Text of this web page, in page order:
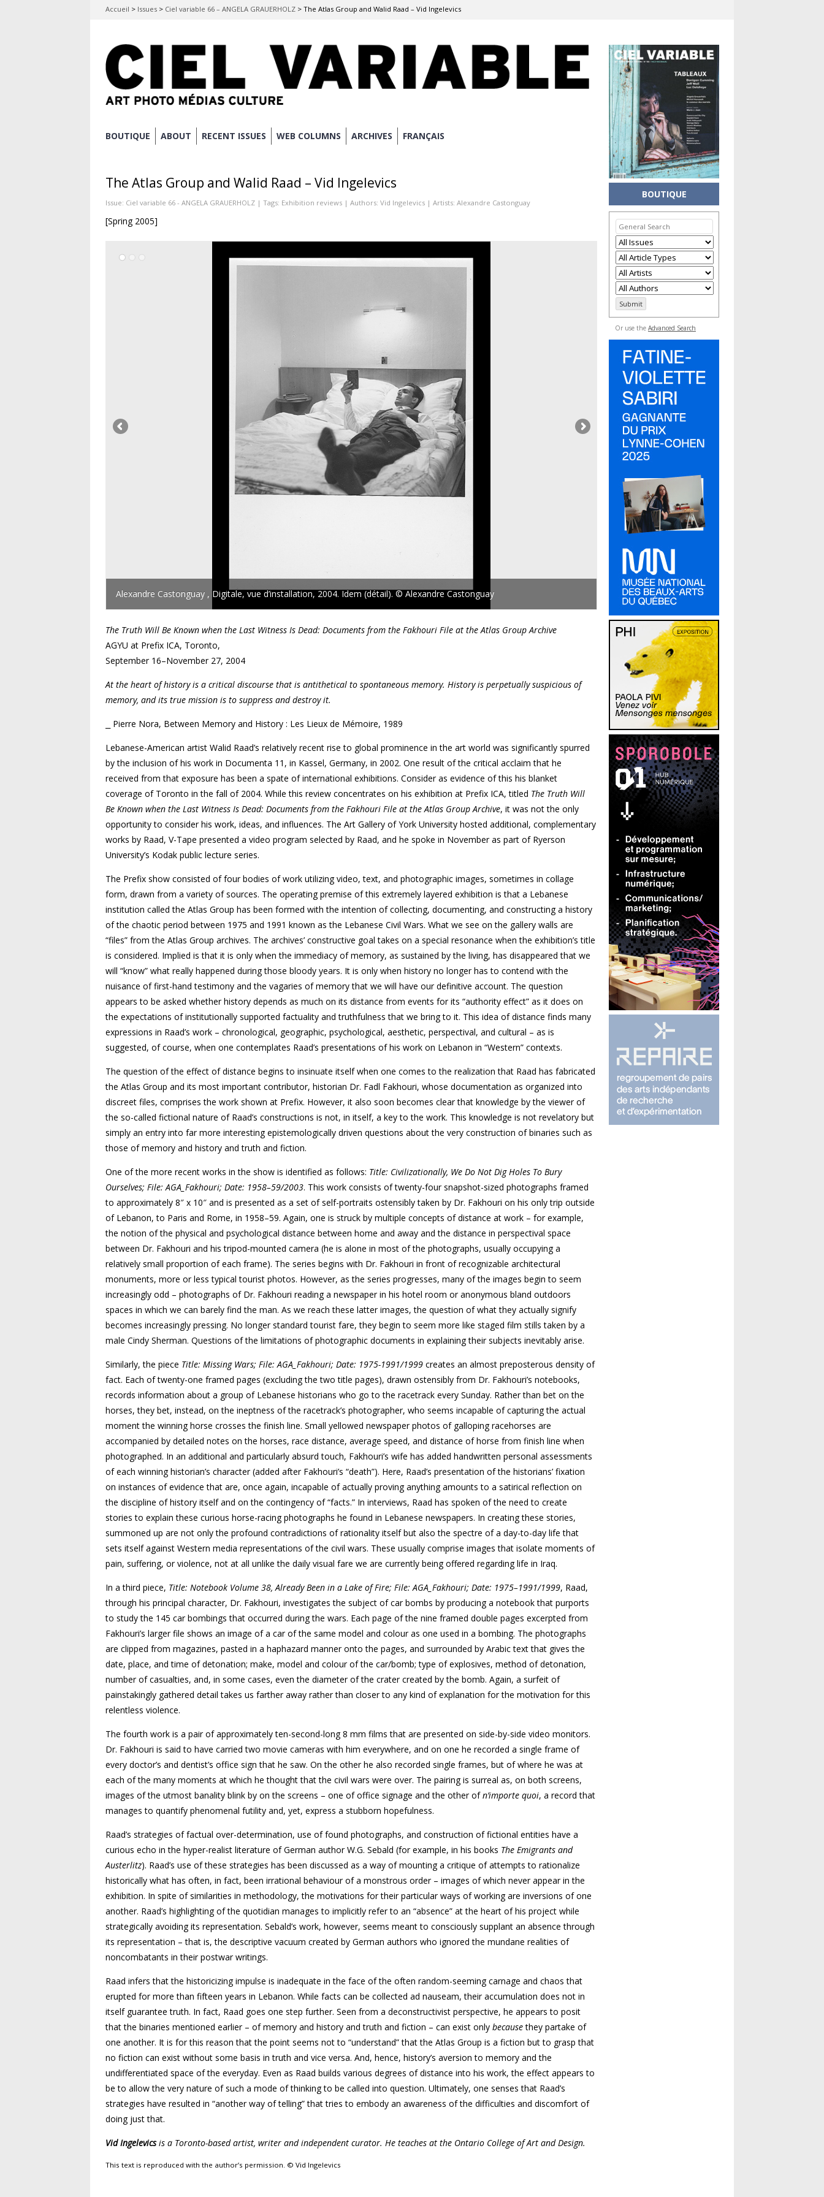
Accueil > Issues > Ciel variable 66 – ANGELA GRAUERHOLZ > The Atlas Group and Walid Raad – Vid Ingelevics
Skip
BOUTIQUE ABOUT RECENT ISSUES WEB COLUMNS ARCHIVES FRANÇAIS
The Atlas Group and Walid Raad – Vid Ingelevics
Issue: Ciel variable 66 - ANGELA GRAUERHOLZ | Tags: Exhibition reviews | Authors: Vid Ingelevics | Artists: Alexandre Castonguay
[Spring 2005]
Alexandre Castonguay , Digitale, vue d’installation, 2004. Idem (détail). © Alexandre Castonguay
The Truth Will Be Known when the Last Witness Is Dead: Documents from the Fakhouri File at the Atlas Group Archive
AGYU at Prefix ICA, Toronto,
September 16–November 27, 2004
At the heart of history is a critical discourse that is antithetical to spontaneous memory. History is perpetually suspicious of
memory, and its true mission is to suppress and destroy it.
⎯ Pierre Nora, Between Memory and History : Les Lieux de Mémoire, 1989
Lebanese-American artist Walid Raad’s relatively recent rise to global prominence in the art world was significantly spurred
by the inclusion of his work in Documenta 11, in Kassel, Germany, in 2002. One result of the critical acclaim that he
received from that exposure has been a spate of international exhibitions. Consider as evidence of this his blanket
coverage of Toronto in the fall of 2004. While this review concentrates on his exhibition at Prefix ICA, titled The Truth Will
Be Known when the Last Witness Is Dead: Documents from the Fakhouri File at the Atlas Group Archive, it was not the only
opportunity to consider his work, ideas, and influences. The Art Gallery of York University hosted additional, complementary
works by Raad, V-Tape presented a video program selected by Raad, and he spoke in November as part of Ryerson
University’s Kodak public lecture series.
The Prefix show consisted of four bodies of work utilizing video, text, and photographic images, sometimes in collage
form, drawn from a variety of sources. The operating premise of this extremely layered exhibition is that a Lebanese
institution called the Atlas Group has been formed with the intention of collecting, documenting, and constructing a history
of the chaotic period between 1975 and 1991 known as the Lebanese Civil Wars. What we see on the gallery walls are
“files” from the Atlas Group archives. The archives’ constructive goal takes on a special resonance when the exhibition’s title
is considered. Implied is that it is only when the immediacy of memory, as sustained by the living, has disappeared that we
will “know” what really happened during those bloody years. It is only when history no longer has to contend with the
nuisance of first-hand testimony and the vagaries of memory that we will have our definitive account. The question
appears to be asked whether history depends as much on its distance from events for its “authority effect” as it does on
the expectations of institutionally supported factuality and truthfulness that we bring to it. This idea of distance finds many
expressions in Raad’s work – chronological, geographic, psychological, aesthetic, perspectival, and cultural – as is
suggested, of course, when one contemplates Raad’s presentations of his work on Lebanon in “Western” contexts.
The question of the effect of distance begins to insinuate itself when one comes to the realization that Raad has fabricated
the Atlas Group and its most important contributor, historian Dr. Fadl Fakhouri, whose documentation as organized into
discreet files, comprises the work shown at Prefix. However, it also soon becomes clear that knowledge by the viewer of
the so-called fictional nature of Raad’s constructions is not, in itself, a key to the work. This knowledge is not revelatory but
simply an entry into far more interesting epistemologically driven questions about the very construction of binaries such as
those of memory and history and truth and fiction.
One of the more recent works in the show is identified as follows: Title: Civilizationally, We Do Not Dig Holes To Bury
Ourselves; File: AGA_Fakhouri; Date: 1958–59/2003. This work consists of twenty-four snapshot-sized photographs framed
to approximately 8″ x 10″ and is presented as a set of self-portraits ostensibly taken by Dr. Fakhouri on his only trip outside
of Lebanon, to Paris and Rome, in 1958–59. Again, one is struck by multiple concepts of distance at work – for example,
the notion of the physical and psychological distance between home and away and the distance in perspectival space
between Dr. Fakhouri and his tripod-mounted camera (he is alone in most of the photographs, usually occupying a
relatively small proportion of each frame). The series begins with Dr. Fakhouri in front of recognizable architectural
monuments, more or less typical tourist photos. However, as the series progresses, many of the images begin to seem
increasingly odd – photographs of Dr. Fakhouri reading a newspaper in his hotel room or anonymous bland outdoors
spaces in which we can barely find the man. As we reach these latter images, the question of what they actually signify
becomes increasingly pressing. No longer standard tourist fare, they begin to seem more like staged film stills taken by a
male Cindy Sherman. Questions of the limitations of photographic documents in explaining their subjects inevitably arise.
Similarly, the piece Title: Missing Wars; File: AGA_Fakhouri; Date: 1975-1991/1999 creates an almost preposterous density of
fact. Each of twenty-one framed pages (excluding the two title pages), drawn ostensibly from Dr. Fakhouri’s notebooks,
records information about a group of Lebanese historians who go to the racetrack every Sunday. Rather than bet on the
horses, they bet, instead, on the ineptness of the racetrack’s photographer, who seems incapable of capturing the actual
moment the winning horse crosses the finish line. Small yellowed newspaper photos of galloping racehorses are
accompanied by detailed notes on the horses, race distance, average speed, and distance of horse from finish line when
photographed. In an additional and particularly absurd touch, Fakhouri’s wife has added handwritten personal assessments
of each winning historian’s character (added after Fakhouri’s “death”). Here, Raad’s presentation of the historians’ fixation
on instances of evidence that are, once again, incapable of actually proving anything amounts to a satirical reflection on
the discipline of history itself and on the contingency of “facts.” In interviews, Raad has spoken of the need to create
stories to explain these curious horse-racing photographs he found in Lebanese newspapers. In creating these stories,
summoned up are not only the profound contradictions of rationality itself but also the spectre of a day-to-day life that
sets itself against Western media representations of the civil wars. These usually comprise images that isolate moments of
pain, suffering, or violence, not at all unlike the daily visual fare we are currently being offered regarding life in Iraq.
In a third piece, Title: Notebook Volume 38, Already Been in a Lake of Fire; File: AGA_Fakhouri; Date: 1975–1991/1999, Raad,
through his principal character, Dr. Fakhouri, investigates the subject of car bombs by producing a notebook that purports
to study the 145 car bombings that occurred during the wars. Each page of the nine framed double pages excerpted from
Fakhouri’s larger file shows an image of a car of the same model and colour as one used in a bombing. The photographs
are clipped from magazines, pasted in a haphazard manner onto the pages, and surrounded by Arabic text that gives the
date, place, and time of detonation; make, model and colour of the car/bomb; type of explosives, method of detonation,
number of casualties, and, in some cases, even the diameter of the crater created by the bomb. Again, a surfeit of
painstakingly gathered detail takes us farther away rather than closer to any kind of explanation for the motivation for this
relentless violence.
The fourth work is a pair of approximately ten-second-long 8 mm films that are presented on side-by-side video monitors.
Dr. Fakhouri is said to have carried two movie cameras with him everywhere, and on one he recorded a single frame of
every doctor’s and dentist’s office sign that he saw. On the other he also recorded single frames, but of where he was at
each of the many moments at which he thought that the civil wars were over. The pairing is surreal as, on both screens,
images of the utmost banality blink by on the screens – one of office signage and the other ofn’importe quoi, a record that
manages to quantify phenomenal futility and, yet, express a stubborn hopefulness.
Raad’s strategies of factual over-determination, use of found photographs, and construction of fictional entities have a
curious echo in the hyper-realist literature of German author W.G. Sebald (for example, in his books The Emigrants and
Austerlitz). Raad’s use of these strategies has been discussed as a way of mounting a critique of attempts to rationalize
historically what has often, in fact, been irrational behaviour of a monstrous order – images of which never appear in the
exhibition. In spite of similarities in methodology, the motivations for their particular ways of working are inversions of one
another. Raad’s highlighting of the quotidian manages to implicitly refer to an “absence” at the heart of his project while
strategically avoiding its representation. Sebald’s work, however, seems meant to consciously supplant an absence through
its representation – that is, the descriptive vacuum created by German authors who ignored the mundane realities of
noncombatants in their postwar writings.
Raad infers that the historicizing impulse is inadequate in the face of the often random-seeming carnage and chaos that
erupted for more than fifteen years in Lebanon. While facts can be collected ad nauseam, their accumulation does not in
itself guarantee truth. In fact, Raad goes one step further. Seen from a deconstructivist perspective, he appears to posit
that the binaries mentioned earlier – of memory and history and truth and fiction – can exist only becausethey partake of
one another. It is for this reason that the point seems not to “understand” that the Atlas Group is a fiction but to grasp that
no fiction can exist without some basis in truth and vice versa. And, hence, history’s aversion to memory and the
undifferentiated space of the everyday. Even as Raad builds various degrees of distance into his work, the effect appears to
be to allow the very nature of such a mode of thinking to be called into question. Ultimately, one senses that Raad’s
strategies have resulted in “another way of telling” that tries to embody an awareness of the difficulties and discomfort of
doing just that.
Vid Ingelevicsis a Toronto-based artist, writer and independent curator. He teaches at the Ontario College of Art and Design.
This text is reproduced with the author’s permission. © Vid Ingelevics
BOUTIQUE
Or use the Advanced Search